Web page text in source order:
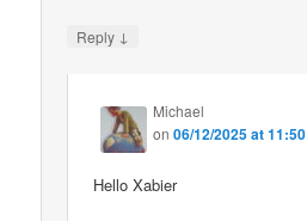
Reply ↓
Michael
on06/12/2025 at 11:50
Hello Xabier